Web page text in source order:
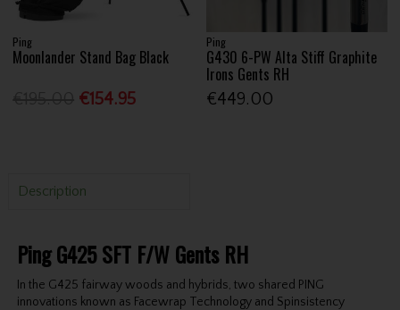
Ping
Moonlander Stand Bag Black
€154.95
Ping
G430 6-PW Alta Stiff Graphite
Irons Gents RH
€449.00
Description
Ping G425 SFT F/W Gents RH
In the G425 fairway woods and hybrids, two shared PING
innovations known as Facewrap Technology and Spinsistency